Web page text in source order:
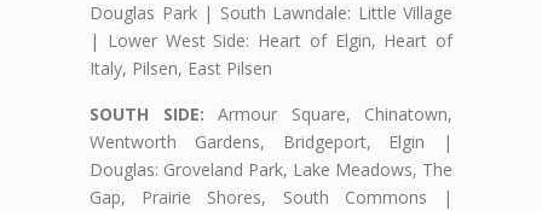
Douglas Park | South Lawndale: Little Village
| Lower West Side: Heart of Elgin, Heart of
Italy, Pilsen, East Pilsen
SOUTH SIDE: Armour Square, Chinatown,
Wentworth Gardens, Bridgeport, Elgin |
Douglas: Groveland Park, Lake Meadows, The
Gap, Prairie Shores, South Commons |